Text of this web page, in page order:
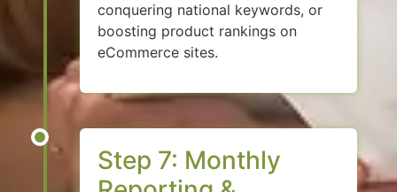
conquering national keywords, or
boosting product rankings on
eCommerce sites.
Step 7: Monthly